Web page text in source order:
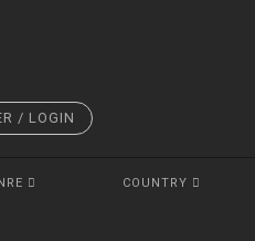
/ LOGIN
COUNTRY